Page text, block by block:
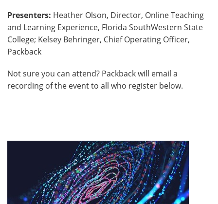
Presenters: Heather Olson, Director, Online Teaching
and Learning Experience, Florida SouthWestern State
College; Kelsey Behringer, Chief Operating Officer,
Packback
Not sure you can attend? Packback will email a
recording of the event to all who register below.